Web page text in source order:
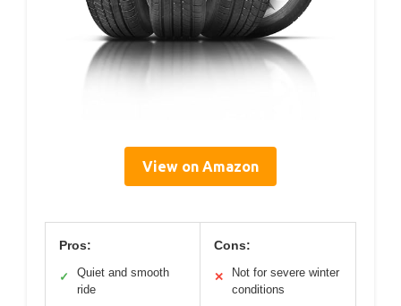
View on Amazon
Pros:
✓
Quiet and smooth
ride
Cons:
✕
Not for severe winter
conditions